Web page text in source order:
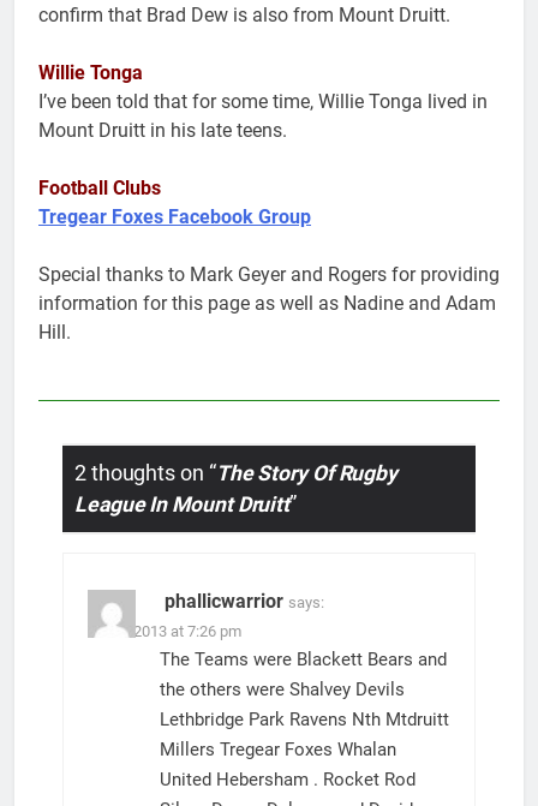
confirm that Brad Dew is also from Mount Druitt.
Willie Tonga
I’ve been told that for some time, Willie Tonga lived in
Mount Druitt in his late teens.
Football Clubs
Tregear Foxes Facebook Group
Special thanks to Mark Geyer and Rogers for providing
information for this page as well as Nadine and Adam
Hill.
2 thoughts on “The Story Of Rugby
League In Mount Druitt”
phallicwarrior says:
22/07/2013 at 7:26 pm
The Teams were Blackett Bears and
the others were Shalvey Devils
Lethbridge Park Ravens Nth Mtdruitt
Millers Tregear Foxes Whalan
United Hebersham . Rocket Rod